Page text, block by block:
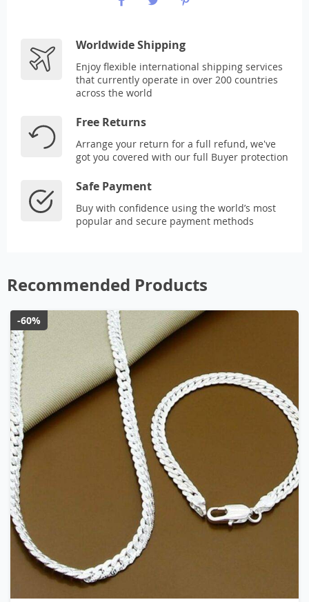
Worldwide Shipping
Enjoy flexible international shipping services
that currently operate in over 200 countries
across the world
Free Returns
Arrange your return for a full refund, we've
got you covered with our full Buyer protection
Safe Payment
Buy with confidence using the world’s most
popular and secure payment methods
Recommended Products
-60%